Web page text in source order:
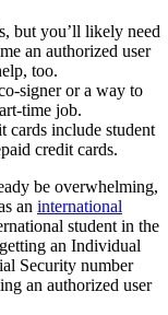
but you’ll likely need
an authorized user
too.
signer or a way to
time job.
cards include student
credit cards.
be overwhelming,
an international
student in the
an Individual
Security number
an authorized user